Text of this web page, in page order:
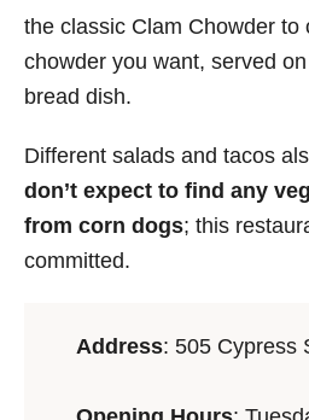
the classic Clam Chowder to
chowder you want, served
bread dish.
Different salads and tacos
don’t expect to find any
from corn dogs; this
committed.
Address: 505 Cypress